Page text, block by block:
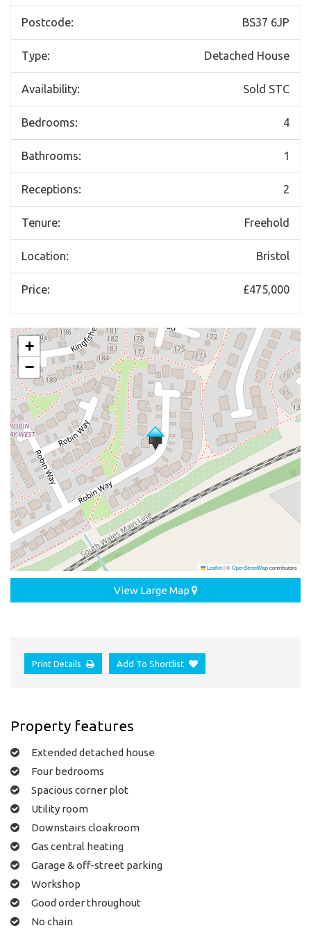
Postcode: BS37 6JP
Type: Detached House
Availability: Sold STC
Bedrooms: 4
Bathrooms: 1
Receptions: 2
Tenure: Freehold
Location: Bristol
Price: £475,000
+
−
Leaflet|©OpenStreetMapcontributors
View Large Map
Print Details Add To Shortlist
Property features
Extended detached house
Four bedrooms
Spacious corner plot
Utility room
Downstairs cloakroom
Gas central heating
Garage & off-street parking
Workshop
Good order throughout
No chain